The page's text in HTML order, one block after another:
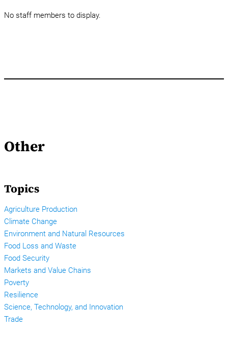
No staff members to display.
Other
Topics
Agriculture Production
Climate Change
Environment and Natural Resources
Food Loss and Waste
Food Security
Markets and Value Chains
Poverty
Resilience
Science, Technology, and Innovation
Trade